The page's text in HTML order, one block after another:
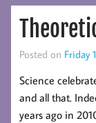
Posted on Friday
Science
and all that.
years ago in